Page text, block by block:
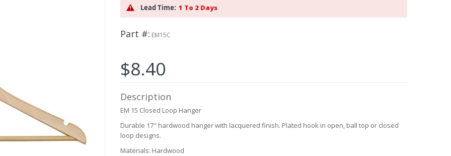
Lead Time: 1 To 2 Days
Part # EM15C
$8.40
Description
EM 15 Closed Loop Hanger
Durable 17" hardwood hanger with lacquered finish. Plated hook in open, ball top or closed
loop designs.
Materials: Hardwood